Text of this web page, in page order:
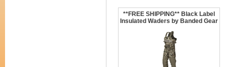
**FREE SHIPPING** Black Label
Insulated Waders by Banded Gear